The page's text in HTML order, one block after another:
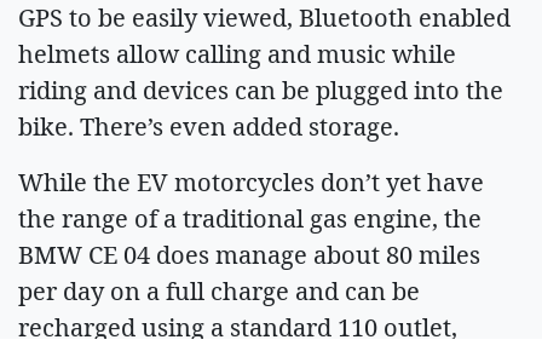
GPS to be easily viewed, Bluetooth enabled
helmets allow calling and music while
riding and devices can be plugged into the
bike. There’s even added storage.
While the EV motorcycles don’t yet have
the range of a traditional gas engine, the
BMW CE 04 does manage about 80 miles
per day on a full charge and can be
recharged using a standard 110 outlet,